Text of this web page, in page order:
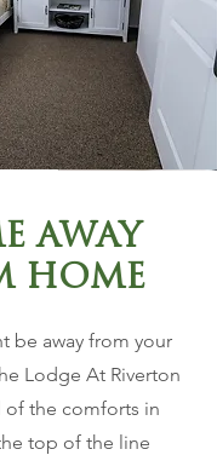
AWAY
HOME
be away from your
Lodge At Riverton
of the comforts in
top of the line